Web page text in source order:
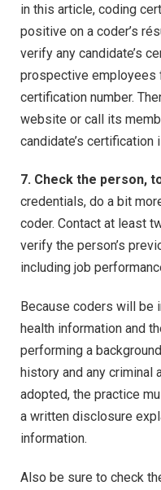
in this article, coding
positive on a coder’s
verify any candidate’s
prospective employees
certification number.
website or call its
candidate’s certification
7. Check the person,
credentials, do a bit
coder. Contact at least
verify the person’s
including job
Because coders will be
health information and
performing a
history and any criminal
adopted, the practice
a written disclosure
information.
Also be sure to check